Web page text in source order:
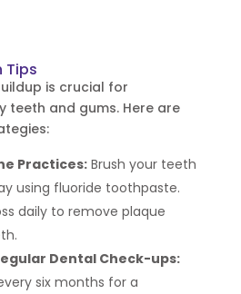
Tips
is crucial for
teeth and gums. Here are
Practices:Brush your teeth
using fluoride toothpaste.
daily to remove plaque
Dental Check-ups:
six months for a